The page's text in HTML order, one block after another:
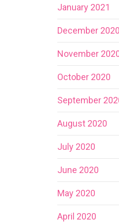
January 2021
December 2020
November
October 2020
September
August 2020
July 2020
June 2020
May 2020
April 2020